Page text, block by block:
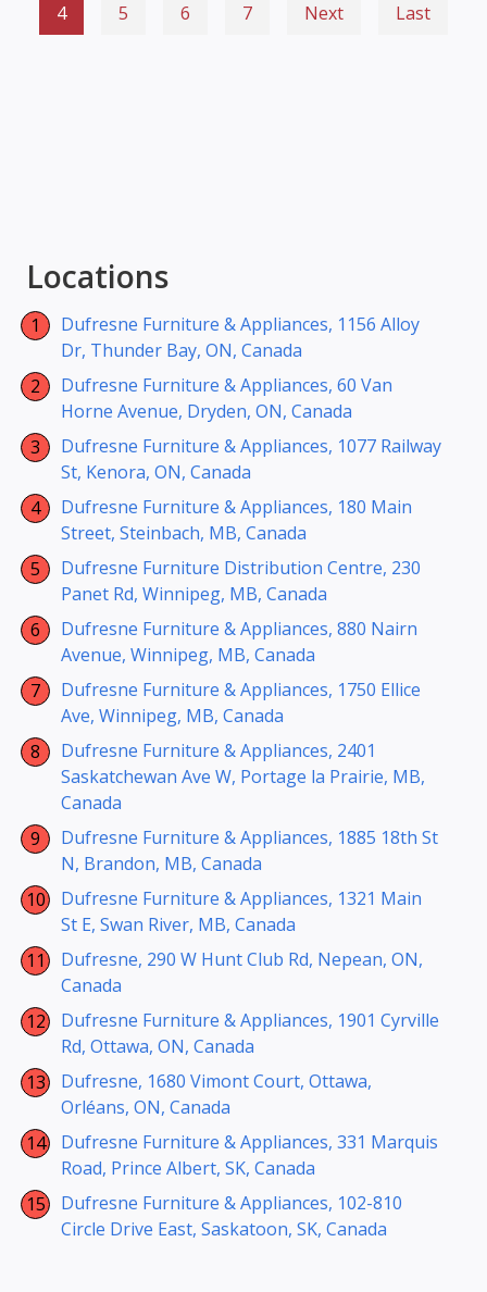
Locations
Dufresne Furniture & Appliances, 1156 Alloy
Dr, Thunder Bay, ON, Canada
Dufresne Furniture & Appliances, 60 Van
Horne Avenue, Dryden, ON, Canada
Dufresne Furniture & Appliances, 1077 Railway
St, Kenora, ON, Canada
Dufresne Furniture & Appliances, 180 Main
Street, Steinbach, MB, Canada
Dufresne Furniture Distribution Centre, 230
Panet Rd, Winnipeg, MB, Canada
Dufresne Furniture & Appliances, 880 Nairn
Avenue, Winnipeg, MB, Canada
Dufresne Furniture & Appliances, 1750 Ellice
Ave, Winnipeg, MB, Canada
Dufresne Furniture & Appliances, 2401
Saskatchewan Ave W, Portage la Prairie, MB,
Canada
Dufresne Furniture & Appliances, 1885 18th St
N, Brandon, MB, Canada
Dufresne Furniture & Appliances, 1321 Main
St E, Swan River, MB, Canada
Dufresne, 290 W Hunt Club Rd, Nepean, ON,
Canada
Dufresne Furniture & Appliances, 1901 Cyrville
Rd, Ottawa, ON, Canada
Dufresne, 1680 Vimont Court, Ottawa,
Orléans, ON, Canada
Dufresne Furniture & Appliances, 331 Marquis
Road, Prince Albert, SK, Canada
Dufresne Furniture & Appliances, 102-810
Circle Drive East, Saskatoon, SK, Canada
4 5 6 7 Next Last